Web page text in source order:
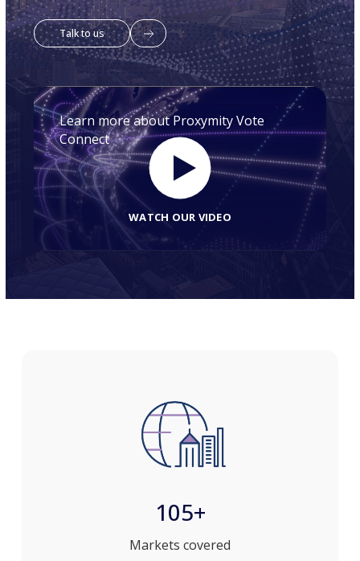
Talk to us
Learn more about Proxymity Vote
Connect
WATCH OUR VIDEO
105+
Markets covered